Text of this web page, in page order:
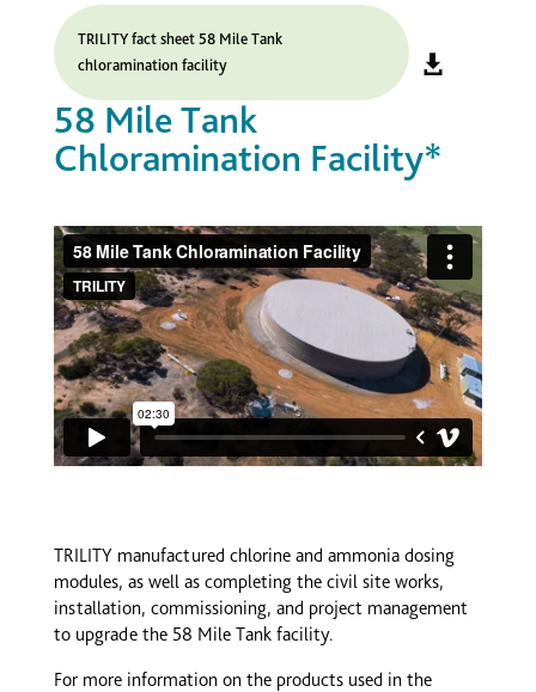
TRILITY fact sheet 58 Mile Tank
chloramination facility
58 Mile Tank
Chloramination Facility*
TRILITY manufactured chlorine and ammonia dosing
modules, as well as completing the civil site works,
installation, commissioning, and project management
to upgrade the 58 Mile Tank facility.
For more information on the products used in the